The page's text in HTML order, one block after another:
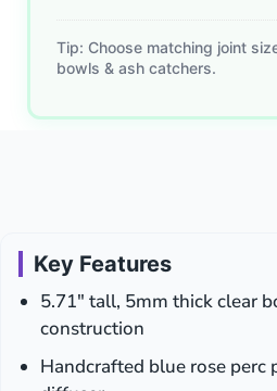
Tip: Choose matching joint
bowls & ash catchers.
Key Features
5.71″ tall, 5mm thick clear
construction
Handcrafted blue rose perc